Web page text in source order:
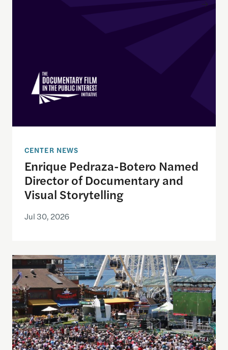
CENTER NEWS
Enrique Pedraza-Botero Named
Director of Documentary and
Visual Storytelling
Jul 30, 2026
Watching the World Cup with others may be